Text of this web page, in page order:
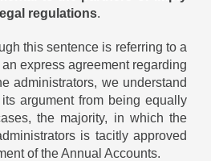
regulations.
this sentence is referring to a
express agreement regarding
administrators, we understand
argument from being equally
the majority, in which the
is tacitly approved
of the Annual Accounts.